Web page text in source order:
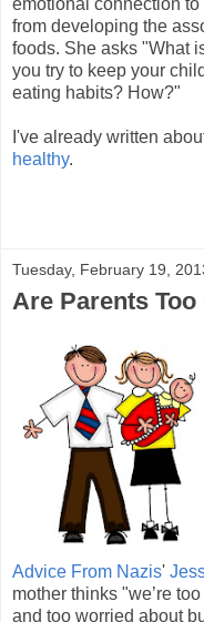
emotional connection
from developing the
foods. She asks "What
you try to keep your
eating habits? How?"
I've already written
healthy.
Tuesday, February 19,
Are Parents
Advice From Nazis'
mother thinks "we’re
and too worried about